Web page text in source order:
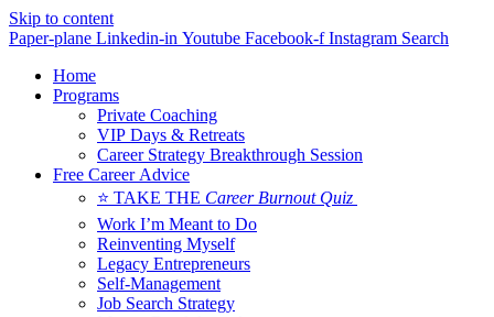
Skip to content
Paper-plane Linkedin-in Youtube Facebook-f Instagram Search
Home
Programs
Private Coaching
VIP Days & Retreats
Career Strategy Breakthrough Session
Free Career Advice
⭐ TAKE THE Career Burnout Quiz
Work I’m Meant to Do
Reinventing Myself
Legacy Entrepreneurs
Self-Management
Job Search Strategy